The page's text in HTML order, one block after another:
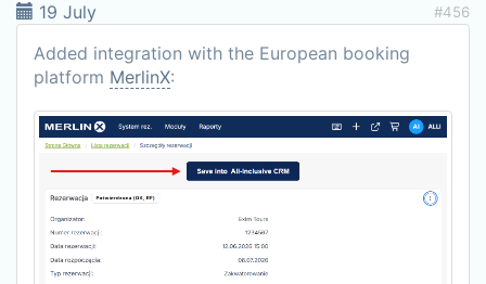
19 July #456
Added integration with the European booking
platform MerlinX: